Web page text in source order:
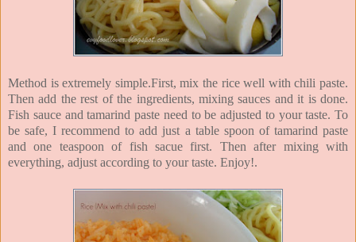
Method is extremely simple.First, mix the rice well with chili paste.
Then add the rest of the ingredients, mixing sauces and it is done.
Fish sauce and tamarind paste need to be adjusted to your taste. To
be safe, I recommend to add just a table spoon of tamarind paste
and one teaspoon of fish sacue first. Then after mixing with
everything, adjust according to your taste. Enjoy!.